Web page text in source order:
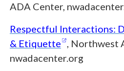
ADA Center,
Respectful Interactions:
& Etiquette (opens in a
, Northwest
nwadacenter.org